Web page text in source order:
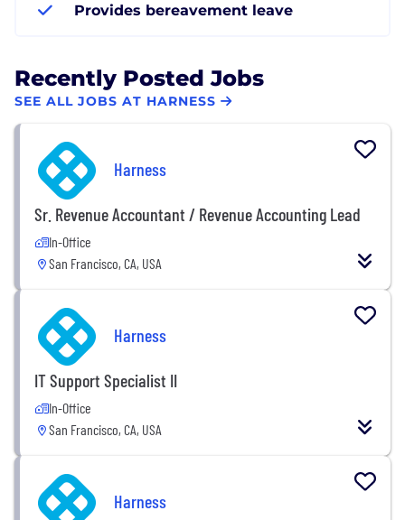
Provides bereavement leave
Recently Posted Jobs
SEE ALL JOBS AT HARNESS
Harness
Sr. Revenue Accountant / Revenue Accounting Lead
In-Office
San Francisco, CA, USA
Harness
IT Support Specialist II
In-Office
San Francisco, CA, USA
Harness